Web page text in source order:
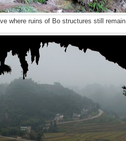
where ruins of Bo structures still remain.